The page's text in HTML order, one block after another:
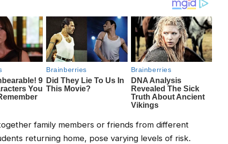
family members or friends from different
returning home, pose varying levels of risk.